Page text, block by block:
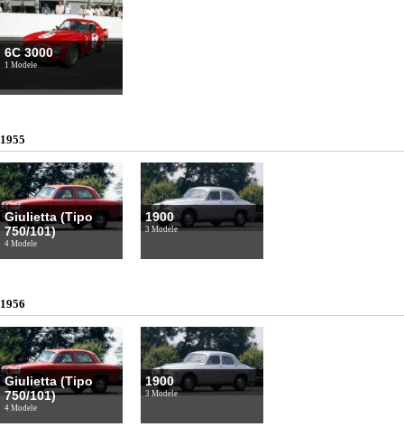
6C 3000
1 Modele
1955
Giulietta (Tipo
750/101)
4 Modele
1900
3 Modele
1956
Giulietta (Tipo
750/101)
4 Modele
1900
3 Modele